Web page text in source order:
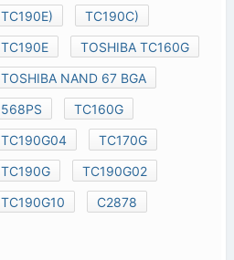
TC190E)
TC190C)
TC190E
TOSHIBA TC160G
TOSHIBA NAND 67 BGA
568PS
TC160G
TC190G04
TC170G
TC190G
TC190G02
TC190G10
C2878